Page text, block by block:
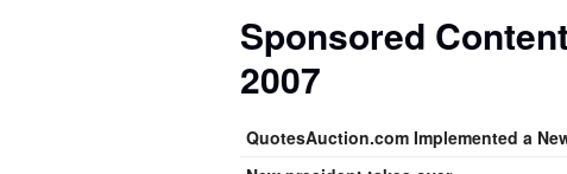
Sponsored
2007
QuotesAuction.com Implemented a